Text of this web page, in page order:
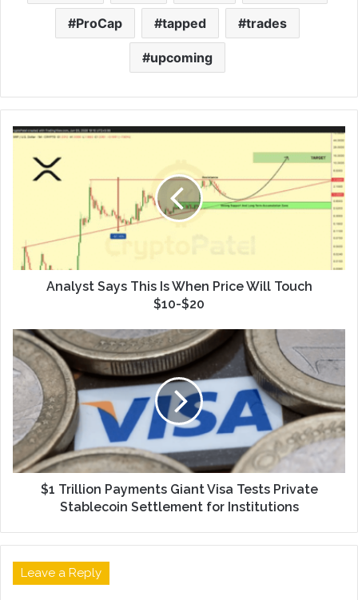
ProCap tapped trades
upcoming
Analyst Says This Is When Price Will Touch
$10-$20
$1 Trillion Payments Giant Visa Tests Private
Stablecoin Settlement for Institutions
Leave a Reply